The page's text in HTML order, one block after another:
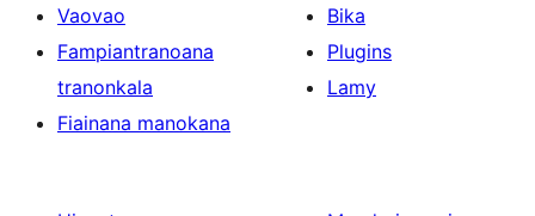
Vaovao
Fampiantranoana
tranonkala
Fiainana manokana
Bika
Plugins
Lamy